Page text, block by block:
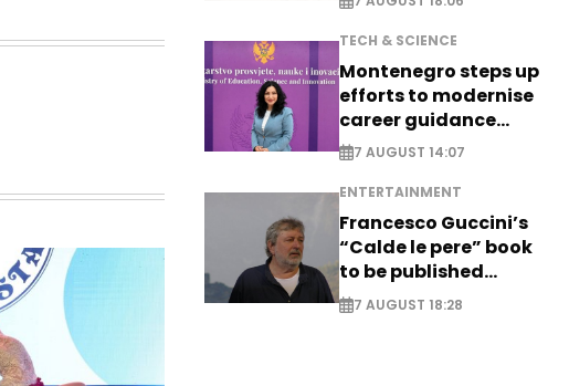
TECH & SCIENCE
Montenegro steps up
efforts to modernise
career guidance
system - EXCLUSIVE
7 AUGUST 14:07
ENTERTAINMENT
Francesco Guccini’s
“Calde le pere” book
to be published
posthumously
7 AUGUST 18:28